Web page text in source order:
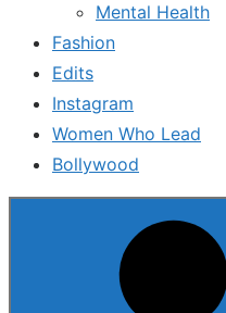
Mental Health
Fashion
Edits
Instagram
Women Who Lead
Bollywood